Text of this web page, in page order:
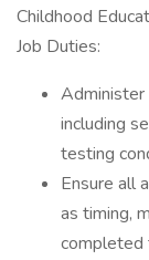
Childhood
Job Duties:
Administer
including
testing
Ensure all
as timing,
completed